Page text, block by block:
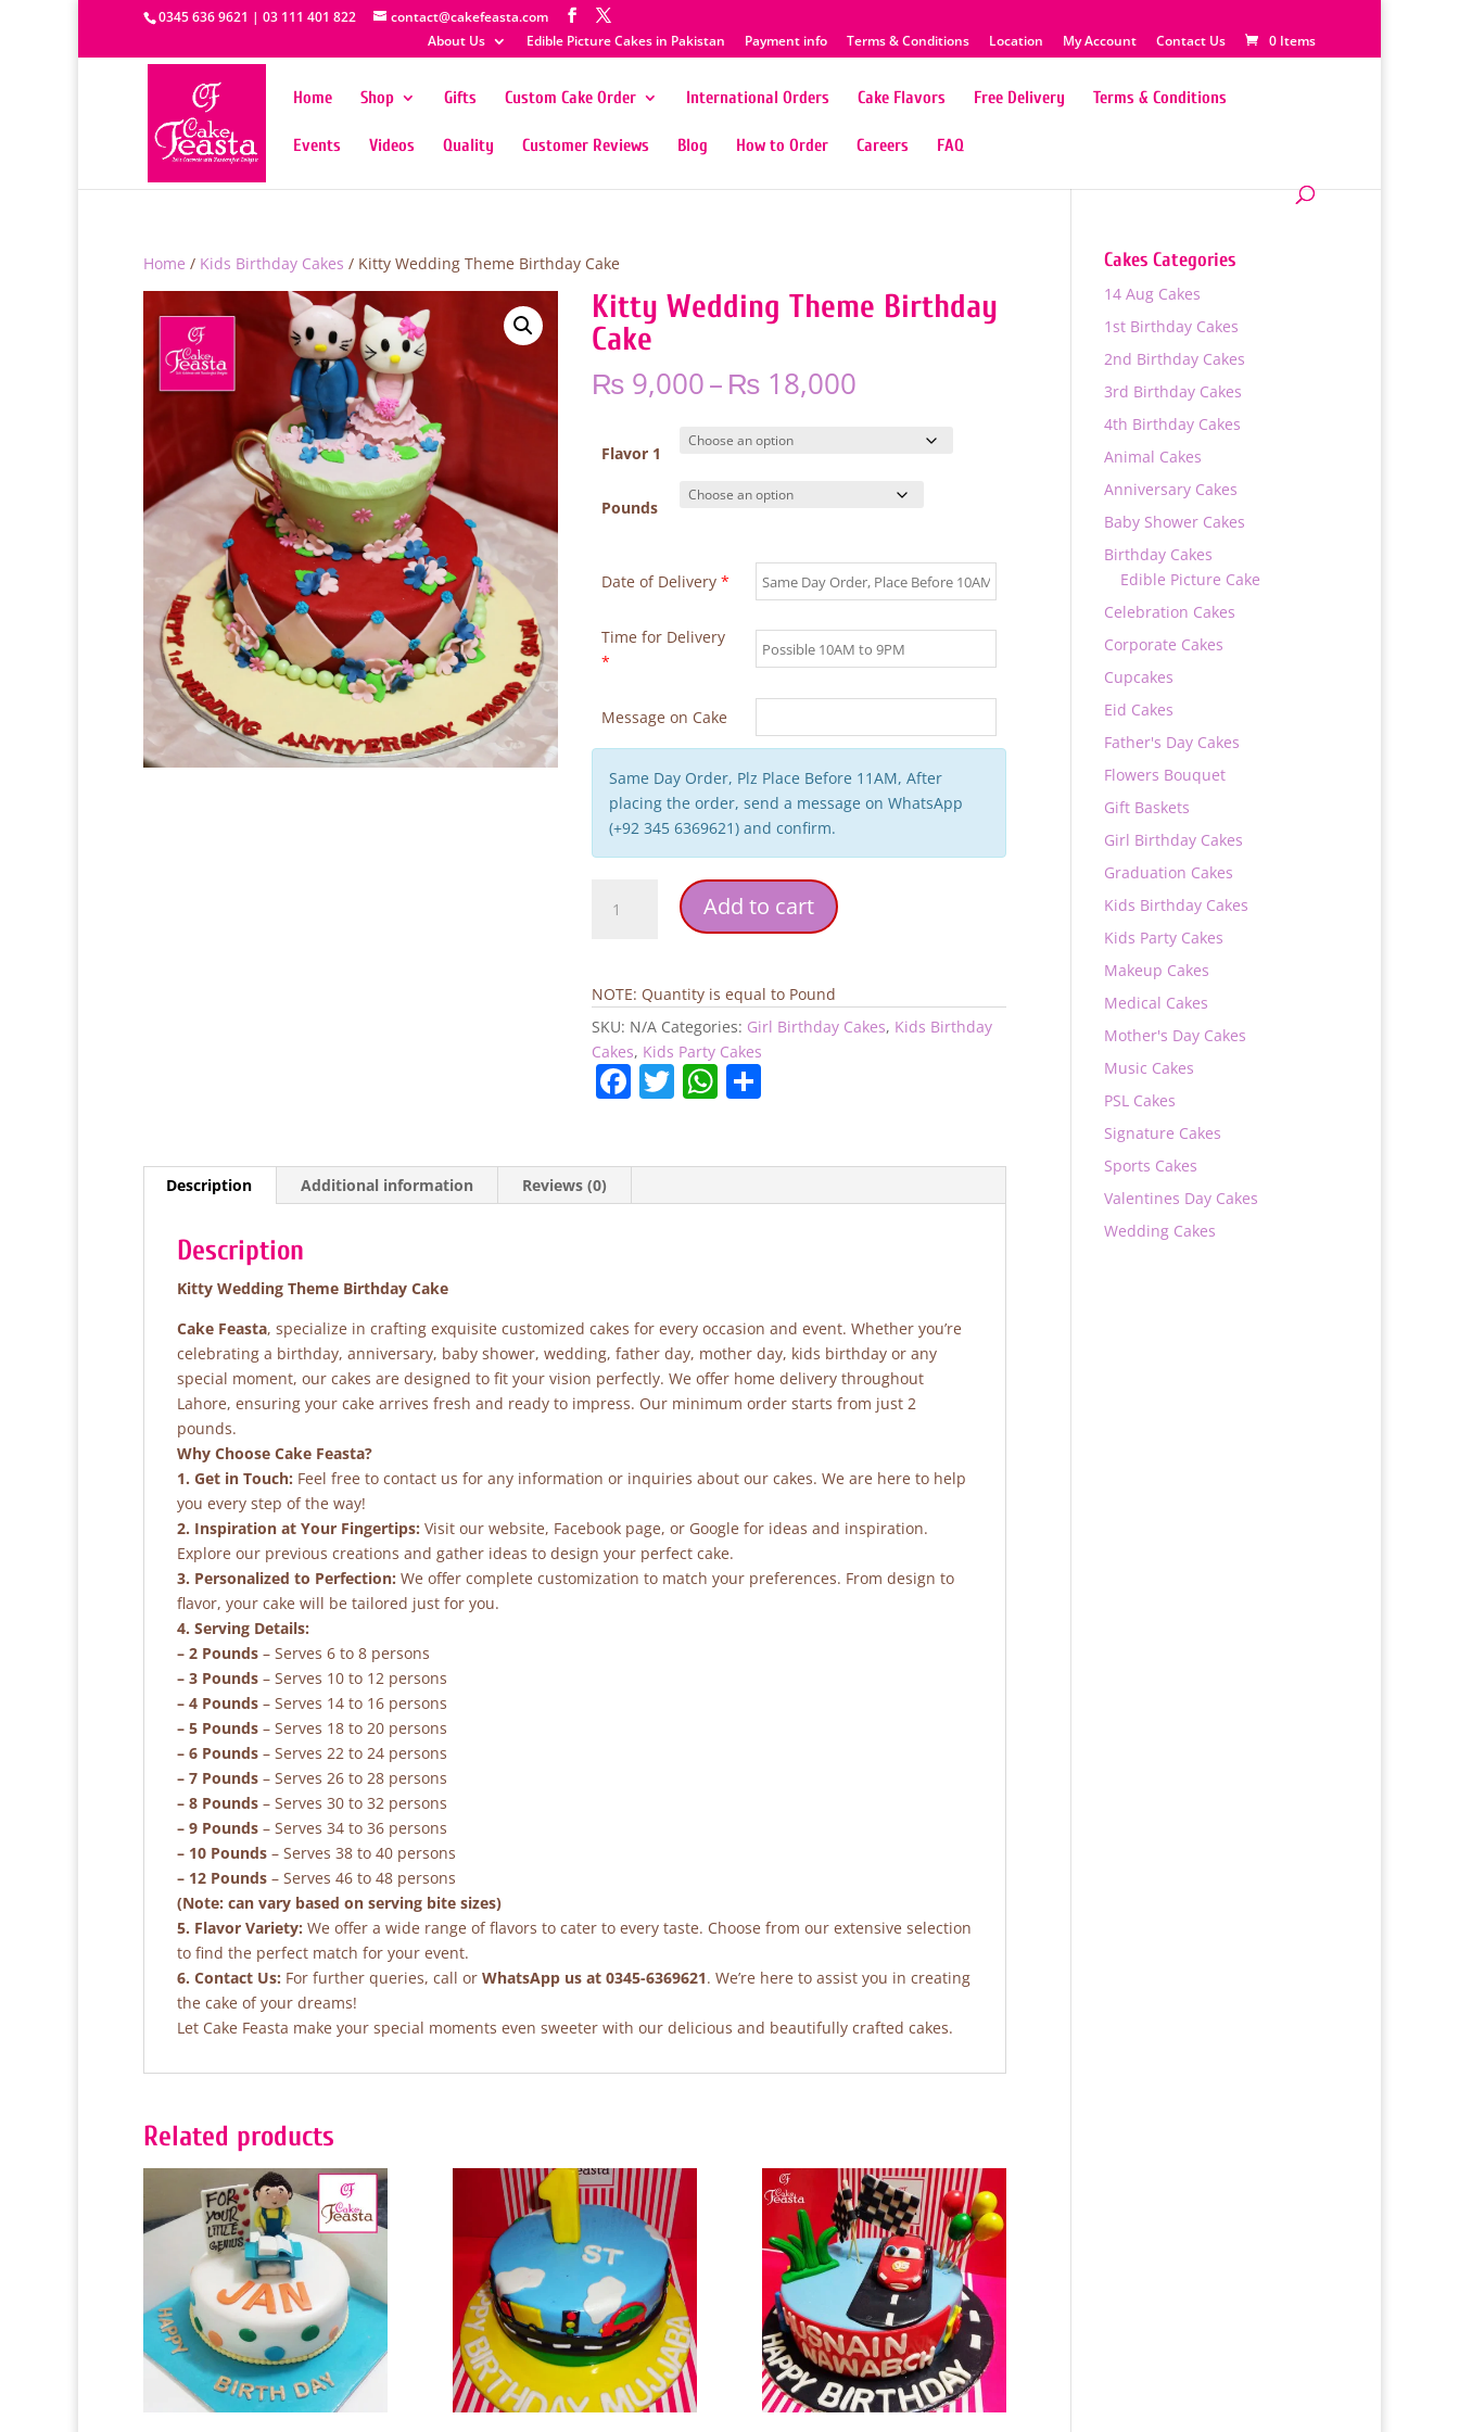
0345 636 9621 | 03 111 401 822
contact@cakefeasta.com
About Us
Edible Picture Cakes in Pakistan Payment info Terms & Conditions Location My Account Contact Us 0 Items
Home Shop Gifts Custom Cake Order International Orders Cake Flavors Free Delivery Terms & Conditions
Events Videos Quality Customer Reviews Blog How to Order Careers FAQ
Home / Kids Birthday Cakes / Kitty Wedding Theme Birthday Cake
Kitty Wedding Theme Birthday
Cake
₨ 9,000–₨ 18,000
₨ 9,000
through
₨ 18,000
Flavor 1
Pounds
Date of Delivery *
Time for Delivery
*
Message on Cake
Same Day Order, Plz Place Before 11AM, After
placing the order, send a message on WhatsApp
(+92 345 6369621) and confirm.
Wedding
Cake
Add to cart
NOTE: Quantity is equal to Pound
SKU: N/A Categories: Girl Birthday Cakes, Kids Birthday
Cakes, Kids Party Cakes
F
b
k
T W
A
Description Additional information Reviews (0)
Description
Kitty Wedding Theme Birthday Cake
Cake Feasta, specialize in crafting exquisite customized cakes for every occasion and event. Whether you’re
celebrating a birthday, anniversary, baby shower, wedding, father day, mother day, kids birthday or any
special moment, our cakes are designed to fit your vision perfectly. We offer home delivery throughout
Lahore, ensuring your cake arrives fresh and ready to impress. Our minimum order starts from just 2
pounds.
Why Choose Cake Feasta?
1. Get in Touch: Feel free to contact us for any information or inquiries about our cakes. We are here to help
you every step of the way!
2. Inspiration at Your Fingertips: Visit our website, Facebook page, or Google for ideas and inspiration.
Explore our previous creations and gather ideas to design your perfect cake.
3. Personalized to Perfection: We offer complete customization to match your preferences. From design to
flavor, your cake will be tailored just for you.
4. Serving Details:
– 2 Pounds – Serves 6 to 8 persons
– 3 Pounds – Serves 10 to 12 persons
– 4 Pounds – Serves 14 to 16 persons
– 5 Pounds – Serves 18 to 20 persons
– 6 Pounds – Serves 22 to 24 persons
– 7 Pounds – Serves 26 to 28 persons
– 8 Pounds – Serves 30 to 32 persons
– 9 Pounds – Serves 34 to 36 persons
– 10 Pounds – Serves 38 to 40 persons
– 12 Pounds – Serves 46 to 48 persons
(Note: can vary based on serving bite sizes)
5. Flavor Variety: We offer a wide range of flavors to cater to every taste. Choose from our extensive selection
to find the perfect match for your event.
6. Contact Us: For further queries, call or WhatsApp us at 0345-6369621. We’re here to assist you in creating
the cake of your dreams!
Let Cake Feasta make your special moments even sweeter with our delicious and beautifully crafted cakes.
Related products
Cakes Categories
14 Aug Cakes
1st Birthday Cakes
2nd Birthday Cakes
3rd Birthday Cakes
4th Birthday Cakes
Animal Cakes
Anniversary Cakes
Baby Shower Cakes
Birthday Cakes
Edible Picture Cake
Celebration Cakes
Corporate Cakes
Cupcakes
Eid Cakes
Father's Day Cakes
Flowers Bouquet
Gift Baskets
Girl Birthday Cakes
Graduation Cakes
Kids Birthday Cakes
Kids Party Cakes
Makeup Cakes
Medical Cakes
Mother's Day Cakes
Music Cakes
PSL Cakes
Signature Cakes
Sports Cakes
Valentines Day Cakes
Wedding Cakes